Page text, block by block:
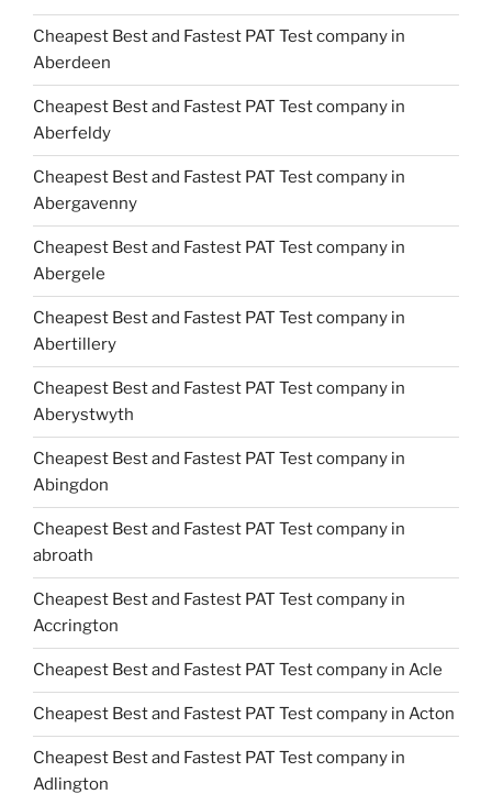
Cheapest Best and Fastest PAT Test company in
Aberdeen
Cheapest Best and Fastest PAT Test company in
Aberfeldy
Cheapest Best and Fastest PAT Test company in
Abergavenny
Cheapest Best and Fastest PAT Test company in
Abergele
Cheapest Best and Fastest PAT Test company in
Abertillery
Cheapest Best and Fastest PAT Test company in
Aberystwyth
Cheapest Best and Fastest PAT Test company in
Abingdon
Cheapest Best and Fastest PAT Test company in
abroath
Cheapest Best and Fastest PAT Test company in
Accrington
Cheapest Best and Fastest PAT Test company in Acle
Cheapest Best and Fastest PAT Test company in Acton
Cheapest Best and Fastest PAT Test company in
Adlington